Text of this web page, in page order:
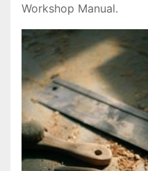
Workshop Manual.